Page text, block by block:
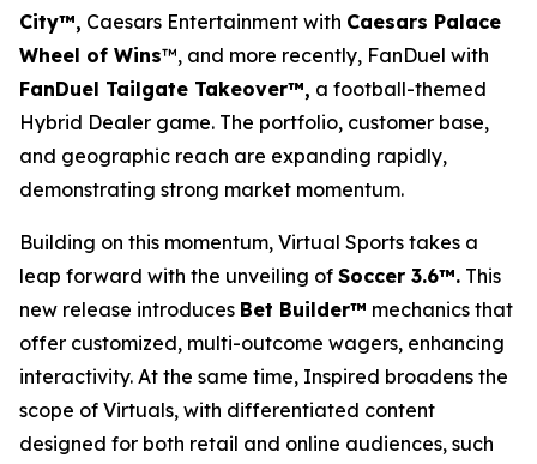
City™, Caesars Entertainment with Caesars Palace
Wheel of Wins™, and more recently, FanDuel with
FanDuel Tailgate Takeover™, a football-themed
Hybrid Dealer game. The portfolio, customer base,
and geographic reach are expanding rapidly,
demonstrating strong market momentum.
Building on this momentum, Virtual Sports takes a
leap forward with the unveiling of Soccer 3.6™. This
new release introduces Bet Builder™ mechanics that
offer customized, multi-outcome wagers, enhancing
interactivity. At the same time, Inspired broadens the
scope of Virtuals, with differentiated content
designed for both retail and online audiences, such